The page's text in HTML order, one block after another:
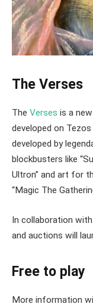
The Verses
The Verses is a
developed on
developed by
blockbusters like
Ultron” and art for
“Magic The
In collaboration with
and auctions will
Free to play
More information